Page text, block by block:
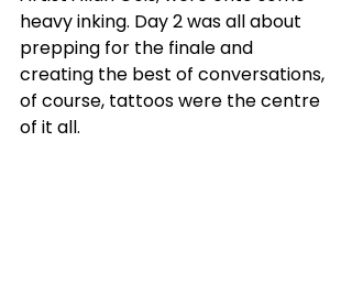
heavy inking. Day 2 was all about
prepping for the finale and
creating the best of conversations,
of course, tattoos were the centre
of it all.